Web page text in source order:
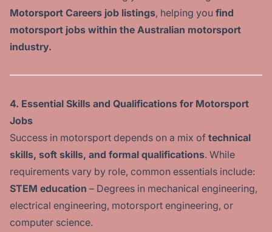
Motorsport Careers job listings, helping you find
motorsport jobs within the Australian motorsport
industry.
4. Essential Skills and Qualifications for Motorsport
Jobs
Success in motorsport depends on a mix of technical
skills, soft skills, and formal qualifications. While
requirements vary by role, common essentials include:
STEM education – Degrees in mechanical engineering,
electrical engineering, motorsport engineering, or
computer science.